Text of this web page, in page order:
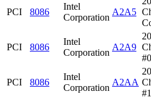
PCI 8086
Intel
Corporation
A2A5
PCI 8086
Intel
Corporation
A2A9
#0
PCI 8086
Intel
Corporation
A2AA
#1